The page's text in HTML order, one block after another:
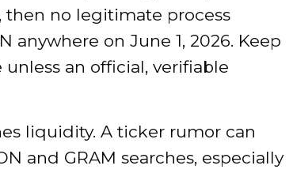
then no legitimate process
anywhere on June 1, 2026. Keep
an official, verifiable
liquidity. A ticker rumor can
and GRAM searches, especially